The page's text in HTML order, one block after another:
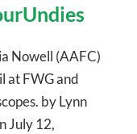
Nowell (AAFC)
at FWG and
by Lynn
July 12,